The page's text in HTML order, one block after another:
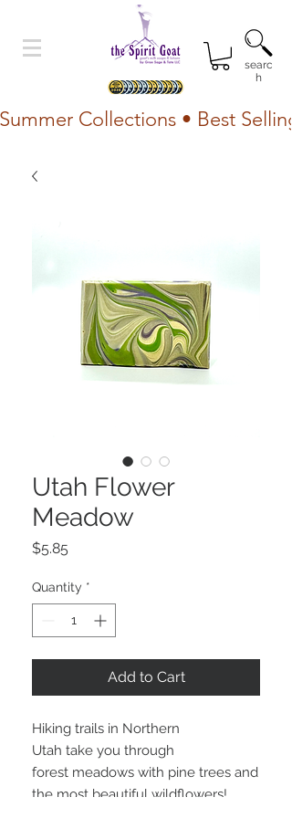
searc
h
Summer Collections • Best
Utah Flower
Meadow
$5.85
Quantity *
Add to Cart
Hiking trails in Northern
Utah take you through
forest meadows with pine trees and
the most beautiful wildflowers!